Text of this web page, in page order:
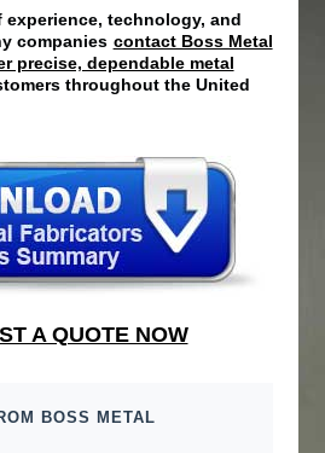
technology, and
companies contact Boss Metal
precise, dependable metal
throughout the United
A QUOTE NOW
BOSS METAL